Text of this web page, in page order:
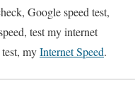
Google speed test,
test my internet
myInternet Speed.